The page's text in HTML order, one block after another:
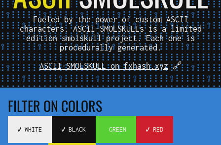
Fueled by the power of custom ASCII
characters. ASCII-SMOLSKULLs is a limited
edition smolskull project. Each one is
procedurally generated.
ASCII-SMOLSKULL on fxhash.xyz 🔗
FILTER ON COLORS
✔️ WHITE ✔️ BLACK ️ GREEN ✔️ RED